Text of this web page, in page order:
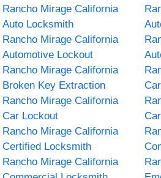
Rancho Mirage California
Auto Locksmith
Rancho Mirage California
Automotive Lockout
Rancho Mirage California
Broken Key Extraction
Rancho Mirage California
Car Lockout
Rancho Mirage California
Certified Locksmith
Rancho Mirage California